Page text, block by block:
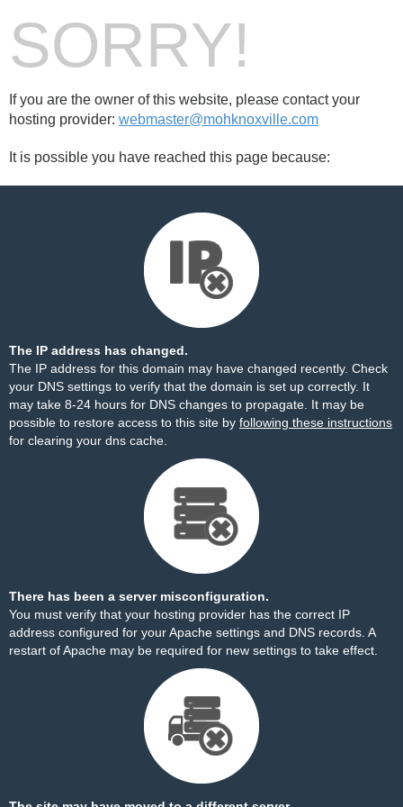
SORRY!
If you are the owner of this website, please contact your
hosting provider: webmaster@mohknoxville.com
It is possible you have reached this page because:
The IP address has changed.
The IP address for this domain may have changed recently. Check
your DNS settings to verify that the domain is set up correctly. It
may take 8-24 hours for DNS changes to propagate. It may be
possible to restore access to this site by following these instructions
for clearing your dns cache.
There has been a server misconfiguration.
You must verify that your hosting provider has the correct IP
address configured for your Apache settings and DNS records. A
restart of Apache may be required for new settings to take effect.